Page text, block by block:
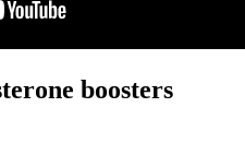
boosters